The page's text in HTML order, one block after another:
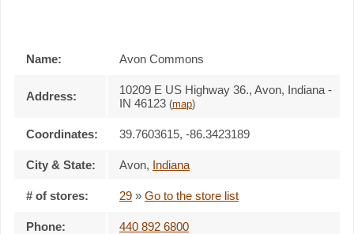
Name: Avon Commons
Address:
10209 E US Highway 36., Avon, Indiana -
IN 46123 (map)
Coordinates: 39.7603615, -86.3423189
City & State: Avon, Indiana
# of stores: 29 » Go to the store list
Phone: 440 892 6800